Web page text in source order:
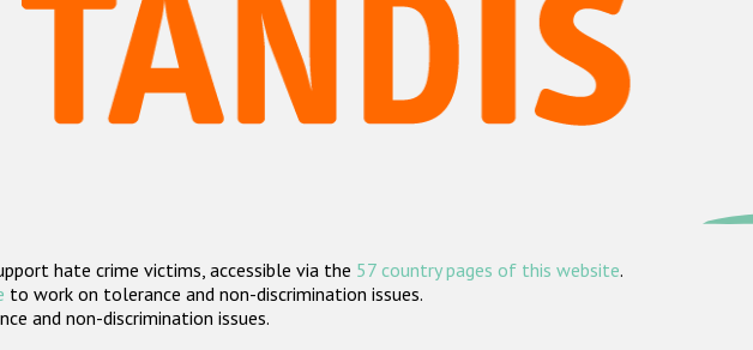
hate crime victims, accessible via the 57 country pages of this website.
to work on tolerance and non-discrimination issues.
and non-discrimination issues.